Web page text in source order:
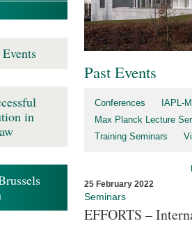
Past Events
Conferences
IAPL-
Max Planck Lecture
Training Seminars
25 February 2022
Seminars
EFFORTS –
in